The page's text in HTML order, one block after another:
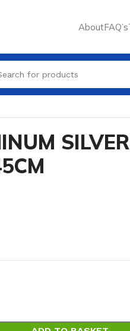
AboutFAQ’s